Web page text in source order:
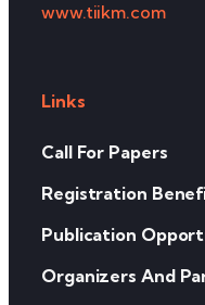
www.tiikm.com
Links
Call For Papers
Registration
Publication
Organizers And